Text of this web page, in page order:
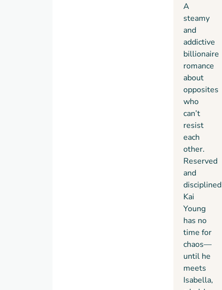
A
steamy
and
addictive
billionaire
romance
about
opposites
who
can’t
resist
each
other.
Reserved
and
Kai
Young
has no
time for
chaos—
until he
meets
Isabella,